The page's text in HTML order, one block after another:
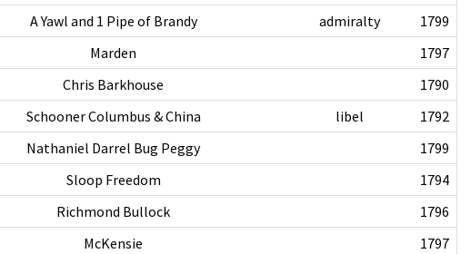
A Yawl and 1 Pipe of Brandy admiralty
1799
Marden
1797
Chris Barkhouse
1790
Schooner Columbus & China libel
1792
Nathaniel Darrel Bug Peggy
1799
Sloop Freedom
1794
Richmond Bullock
1796
McKensie
1797